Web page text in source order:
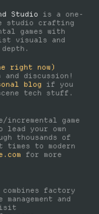
Studio is a one-
studio crafting
games with
visuals and
depth.
right now)
and discussion!
blog if you
tech stuff.
game
lead your own
thousands of
times to modern
for more
factory
and